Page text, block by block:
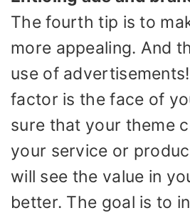
The fourth tip is to
more appealing. And
use of
factor is the face of
sure that your theme
your service or
will see the value in
better. The goal is to